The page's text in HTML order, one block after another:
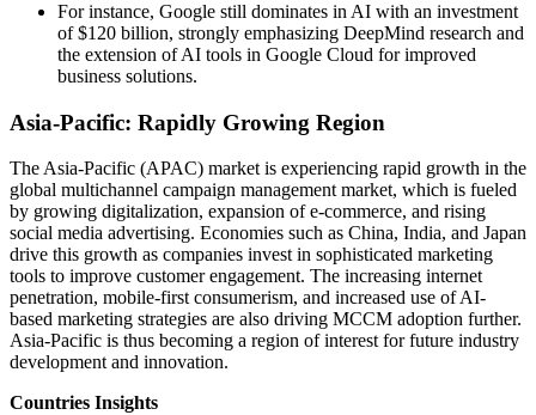
For instance, Google still dominates in AI with an investment
of $120 billion, strongly emphasizing DeepMind research and
the extension of AI tools in Google Cloud for improved
business solutions.
Asia-Pacific: Rapidly Growing Region
The Asia-Pacific (APAC) market is experiencing rapid growth in the
global multichannel campaign management market, which is fueled
by growing digitalization, expansion of e-commerce, and rising
social media advertising. Economies such as China, India, and Japan
drive this growth as companies invest in sophisticated marketing
tools to improve customer engagement. The increasing internet
penetration, mobile-first consumerism, and increased use of AI-
based marketing strategies are also driving MCCM adoption further.
Asia-Pacific is thus becoming a region of interest for future industry
development and innovation.
Countries Insights